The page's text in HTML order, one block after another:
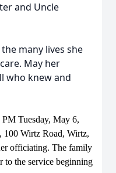
and Uncle
many lives she
May her
who knew and
Tuesday, May 6,
100 Wirtz Road, Wirtz,
officiating. The family
to the service beginning